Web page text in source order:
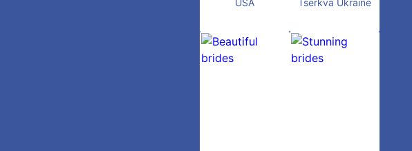
USA
Tserkva Ukraine